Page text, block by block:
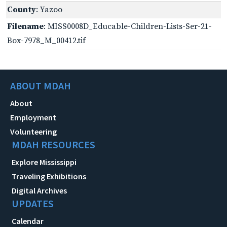
County: Yazoo
Filename: MISS0008D_Educable-Children-Lists-Ser-21-
Box-7978_M_00412.tif
ABOUT MDAH
About
Employment
Volunteering
MDAH RESOURCES
Explore Mississippi
Traveling Exhibitions
Digital Archives
UPDATES
Calendar